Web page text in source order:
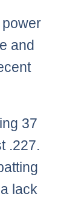
and
37
.227.
lack